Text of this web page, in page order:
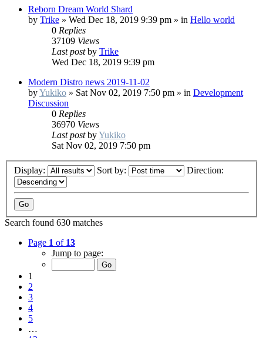
Reborn Dream World Shard
by Trike » Wed Dec 18, 2019 9:39 pm » in Hello world
0 Replies
37109 Views
Last postby Trike
Wed Dec 18, 2019 9:39 pm
Modern Distro news 2019-11-02
byYukiko » Sat Nov 02, 2019 7:50 pm » in Development
Discussion
0 Replies
36970 Views
Last postbyYukiko
Sat Nov 02, 2019 7:50 pm
Display: Sort by: Direction:
Search found 630 matches
Page 1 of 13
Jump to page:
1
2
3
4
5
…